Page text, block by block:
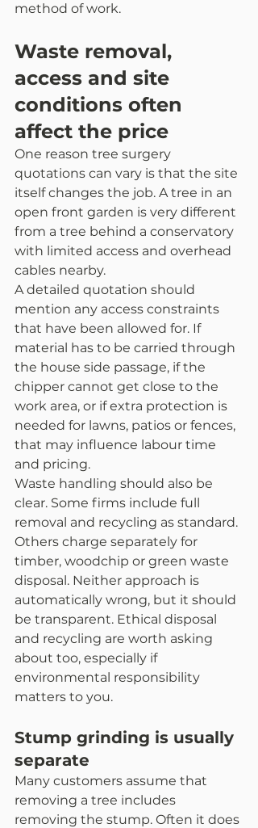
method of work.
Waste removal,
access and site
conditions often
affect the price
One reason tree surgery
quotations can vary is that the site
itself changes the job. A tree in an
open front garden is very different
from a tree behind a conservatory
with limited access and overhead
cables nearby.
A detailed quotation should
mention any access constraints
that have been allowed for. If
material has to be carried through
the house side passage, if the
chipper cannot get close to the
work area, or if extra protection is
needed for lawns, patios or fences,
that may influence labour time
and pricing.
Waste handling should also be
clear. Some firms include full
removal and recycling as standard.
Others charge separately for
timber, woodchip or green waste
disposal. Neither approach is
automatically wrong, but it should
be transparent. Ethical disposal
and recycling are worth asking
about too, especially if
environmental responsibility
matters to you.
Stump grinding is usually
separate
Many customers assume that
removing a tree includes
removing the stump. Often it does